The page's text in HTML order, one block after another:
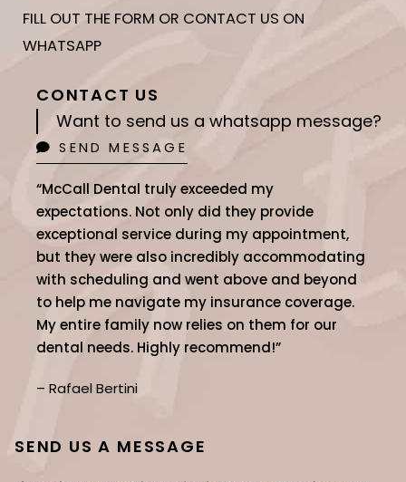
FILL OUT THE FORM OR CONTACT US ON
WHATSAPP
CONTACT US
Want to send us a whatsapp message?
SEND MESSAGE
“McCall Dental truly exceeded my
expectations. Not only did they provide
exceptional service during my appointment,
but they were also incredibly accommodating
with scheduling and went above and beyond
to help me navigate my insurance coverage.
My entire family now relies on them for our
dental needs. Highly recommend!”
– Rafael Bertini
SEND US A MESSAGE